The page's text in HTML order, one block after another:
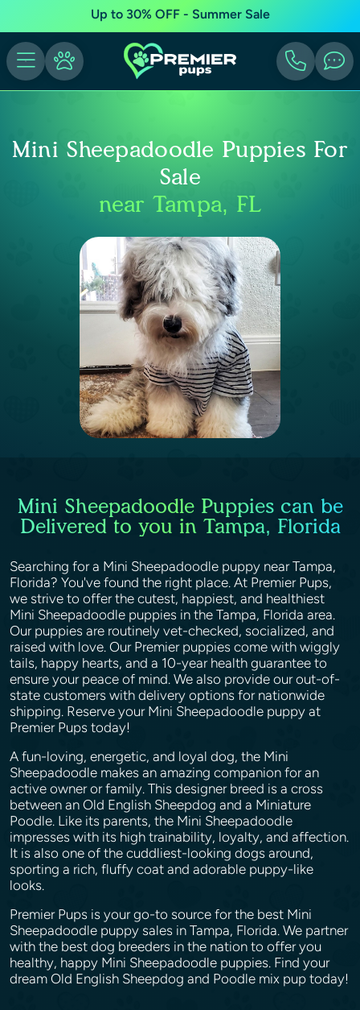
Up to 30% OFF - Summer Sale
Mini Sheepadoodle Puppies For
Sale
near Tampa, FL
Mini Sheepadoodle Puppies can be
Delivered to you in Tampa, Florida
Searching for a Mini Sheepadoodle puppy near Tampa,
Florida? You've found the right place. At Premier Pups,
we strive to offer the cutest, happiest, and healthiest
Mini Sheepadoodle puppies in the Tampa, Florida area.
Our puppies are routinely vet-checked, socialized, and
raised with love. Our Premier puppies come with wiggly
tails, happy hearts, and a 10-year health guarantee to
ensure your peace of mind. We also provide our out-of-
state customers with delivery options for nationwide
shipping. Reserve your Mini Sheepadoodle puppy at
Premier Pups today!
A fun-loving, energetic, and loyal dog, the Mini
Sheepadoodle makes an amazing companion for an
active owner or family. This designer breed is a cross
between an Old English Sheepdog and a Miniature
Poodle. Like its parents, the Mini Sheepadoodle
impresses with its high trainability, loyalty, and affection.
It is also one of the cuddliest-looking dogs around,
sporting a rich, fluffy coat and adorable puppy-like
looks.
Premier Pups is your go-to source for the best Mini
Sheepadoodle puppy sales in Tampa, Florida. We partner
with the best dog breeders in the nation to offer you
healthy, happy Mini Sheepadoodle puppies. Find your
dream Old English Sheepdog and Poodle mix pup today!